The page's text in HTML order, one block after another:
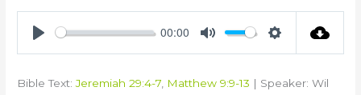
00:00
Bible Text:Jeremiah 29:4-7 Matthew 9:9-13 | Speaker: Wil